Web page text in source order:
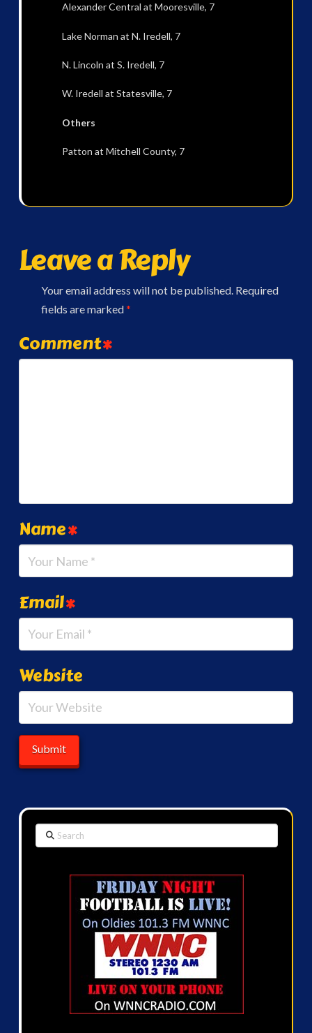
Alexander Central at Mooresville, 7
Lake Norman at N. Iredell, 7
N. Lincoln at S. Iredell, 7
W. Iredell at Statesville, 7
Others
Patton at Mitchell County, 7
Leave a Reply
Your email address will not be published. Required
fields are marked*
Comment*
Name*
Email*
Website
Search